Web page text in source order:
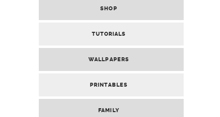
SHOP
TUTORIALS
WALLPAPERS
PRINTABLES
FAMILY